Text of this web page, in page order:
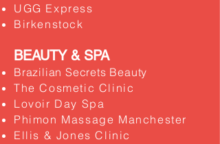
UGG Express
Birkenstock
BEAUTY & SPA
Brazilian Secrets Beauty
The Cosmetic Clinic
Lovoir Day Spa
Phimon Massage Manchester
Ellis & Jones Clinic